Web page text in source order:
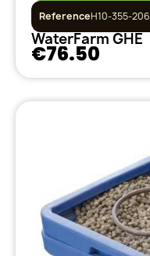
ReferenceH10-355-206
WaterFarm GHE
€76.50